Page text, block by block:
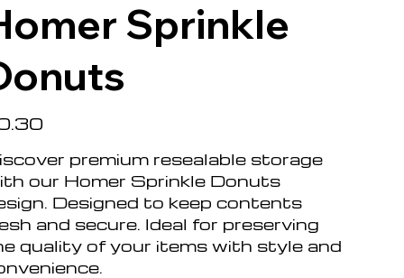
Sprinkle
premium resealable storage
our Homer Sprinkle Donuts
Designed to keep contents
and secure. Ideal for preserving
quality of your items with style and